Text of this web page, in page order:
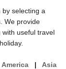
selecting a
We provide
useful travel
| Asia